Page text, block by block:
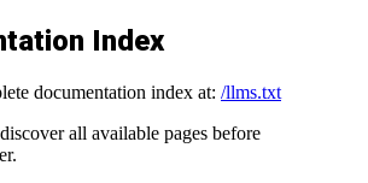
Index
documentation index at: /llms.txt
all available pages before